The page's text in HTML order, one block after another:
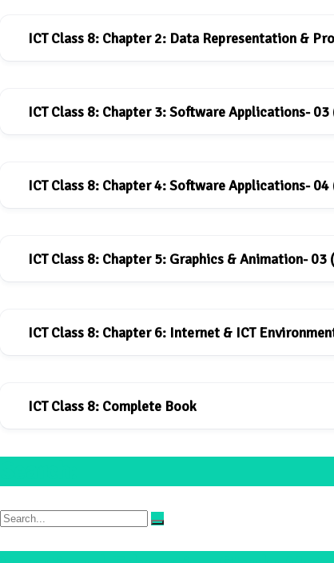
ICT book for Class-8: Chapter-1 Download
ICT Class 8: Chapter 2: Data Representation &
ICT book for Class-8: Chapter-2 Download
ICT Class 8: Chapter 3: Software Applications- 03
ICT book for Class-8: Chapter-3 Download
ICT Class 8: Chapter 4: Software Applications-
ICT book for Class-8: Chapter-4 Download
ICT Class 8: Chapter 5: Graphics & Animation-
ICT book for Class-8: Chapter-5 Download
ICT Class 8: Chapter 6: Internet & ICT
ICT book for Class-8: Chapter-6
ICT Class 8: Complete Book
ICT_Book_class-8 Download